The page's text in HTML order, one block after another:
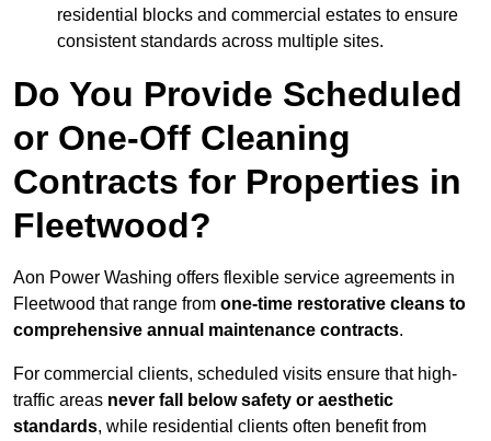
residential blocks and commercial estates to ensure
consistent standards across multiple sites.
Do You Provide Scheduled
or One-Off Cleaning
Contracts for Properties in
Fleetwood?
Aon Power Washing offers flexible service agreements in
Fleetwood that range from one-time restorative cleans to
comprehensive annual maintenance contracts.
For commercial clients, scheduled visits ensure that high-
traffic areas never fall below safety or aesthetic
standards, while residential clients often benefit from